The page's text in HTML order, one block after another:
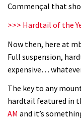
04:01
01:56
Commençal that
>>> Hardtail of the
Now then, here at
Full suspension,
expensive…
The key to any
hardtail featured in
AM and it’s